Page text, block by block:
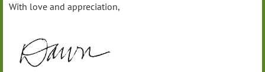
With love and appreciation,